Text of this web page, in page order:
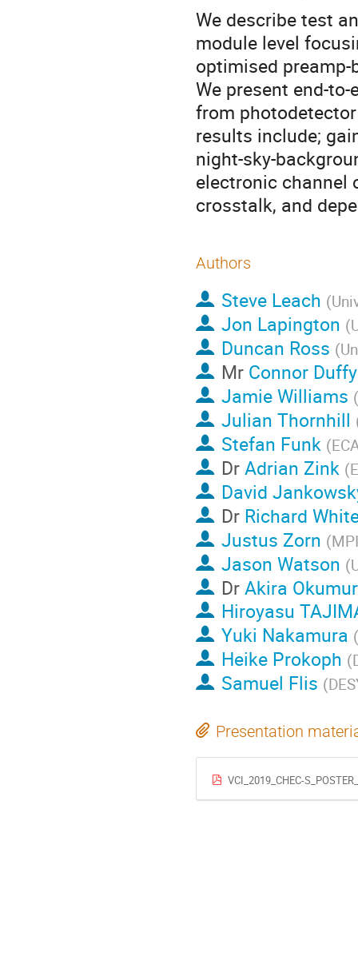
We describe test
module level
optimised preamp-
We present end-
from
results include;
night-sky-
electronic channel
crosstalk, and
Authors
Steve Leach (
Jon Lapington (
Duncan Ross (
Mr Connor Duffy
Jamie Williams (
Julian Thornhill
Stefan Funk (
DrAdrian Zink (
David
Dr Richard
Justus Zorn (
Jason Watson (
DrAkira
Hiroyasu
Yuki Nakamura (
Heike Prokoph (
Samuel Flis (
Presentation
VCI_2019_CHEC-